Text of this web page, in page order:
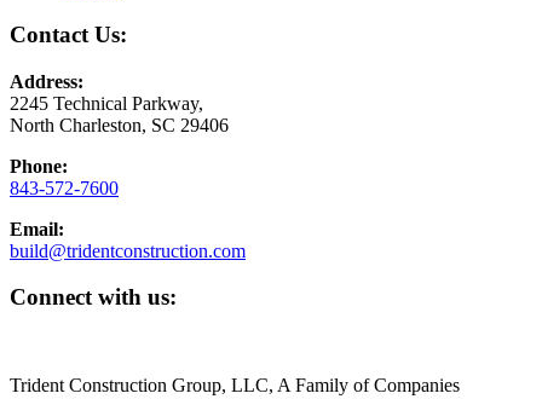
Contact Us:
Address:
2245 Technical Parkway,
North Charleston, SC 29406
Phone:
843-572-7600
Email:
build@tridentconstruction.com
Connect with us:
Trident Construction Group, LLC, A Family of Companies